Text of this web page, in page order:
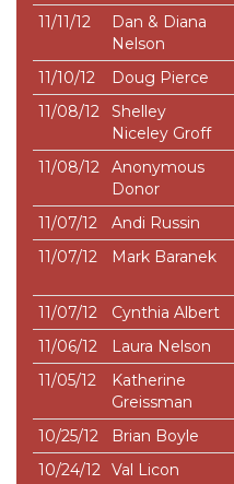
11/11/12
Dan & Diana
Nelson
11/10/12 Doug Pierce
11/08/12
Shelley
Niceley Groff
11/08/12
Anonymous
Donor
11/07/12 Andi Russin
11/07/12
Mark Baranek
11/07/12
Cynthia Albert
11/06/12
Laura Nelson
11/05/12
Katherine
Greissman
10/25/12 Brian Boyle
10/24/12 Val Licon